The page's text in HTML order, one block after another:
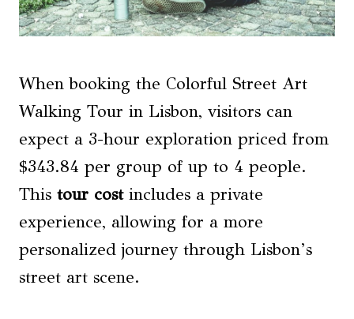
When booking the Colorful Street Art
Walking Tour in Lisbon, visitors can
expect a 3-hour exploration priced from
$343.84 per group of up to 4 people.
This tour costincludes a private
experience, allowing for a more
personalized journey through Lisbon’s
street art scene.